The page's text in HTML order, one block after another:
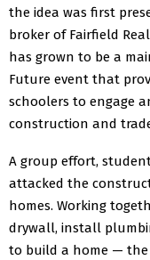
the idea was first
broker of Fairfield
has grown to be a
Future event that
schoolers to engage
construction and
A group effort,
attacked the
homes. Working
drywall, install
to build a home —